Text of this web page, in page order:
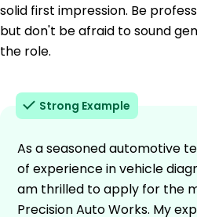
solid first impression. Be
but don't be afraid to sound
the role.
Strong Example
As a seasoned automotive
of experience in vehicle
am thrilled to apply for the
Precision Auto Works. My